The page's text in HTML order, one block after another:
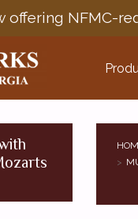
offering NFMC-